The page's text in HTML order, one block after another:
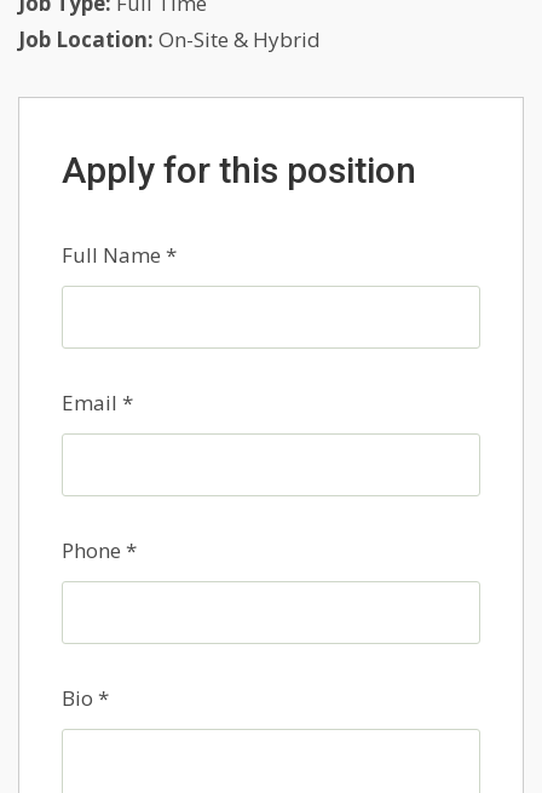
Job Location: On-Site & Hybrid
Apply for this position
Full Name *
Email *
Phone *
Bio *